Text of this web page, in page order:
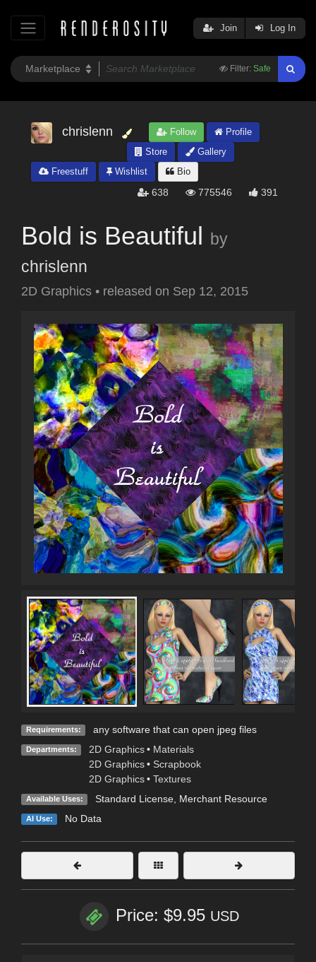
Filter: Safe
Join Log In
chrislenn Follow
Profile
Store
Gallery
Freestuff
Wishlist Bio
638 775546 391
Bold is Beautiful by
chrislenn
2D Graphics • released on Sep 12, 2015
Requirements: any software that can open jpeg files
Departments: 2D Graphics • Materials
2D Graphics • Scrapbook
2D Graphics • Textures
Available Uses: Standard License, Merchant Resource
AI Use: No Data
Price: $9.95 USD